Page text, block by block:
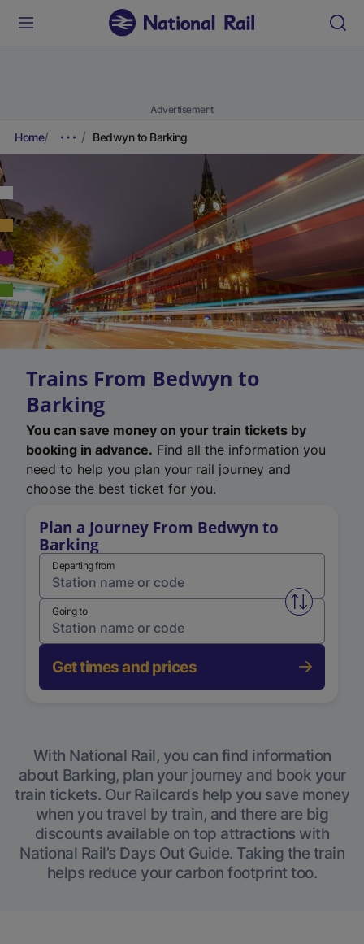
Advertisement
Home Bedwyn to Barking
Trains From Bedwyn to
Barking
You can save money on your train tickets by
booking in advance. Find all the information you
need to help you plan your rail journey and
choose the best ticket for you.
Plan a Journey From Bedwyn to
Barking
Departing from
Swap
Going to
Get times and prices
With National Rail, you can find information
about Barking, plan your journey and book your
train tickets. Our Railcards help you save money
when you travel by train, and there are big
discounts available on top attractions with
National Rail’s Days Out Guide. Taking the train
helps reduce your carbon footprint too.